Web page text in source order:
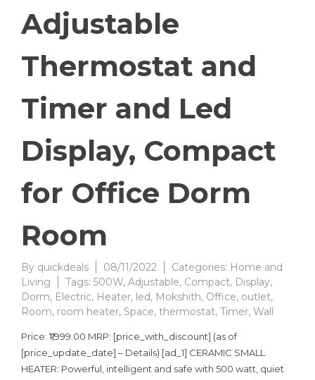
Adjustable
Thermostat and
Timer and Led
Display, Compact
for Office Dorm
Room
By quickdeals 08/11/2022 Categories: Home and
Living
Tags: 500W, Adjustable, Compact, Display,
Dorm, Electric, Heater, led, Mokshith, Office, outlet,
Room, room heater, Space, thermostat, Timer, Wall
Price: ₹1,999.00 MRP: [price_with_discount] (as of
[price_update_date] – Details) [ad_1] CERAMIC SMALL
HEATER: Powerful, intelligent and safe with 500 watt, quiet